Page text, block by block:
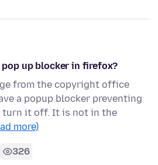
up blocker in firefox?
from the copyright office
a popup blocker preventing
it off. It is not in the
more)
326